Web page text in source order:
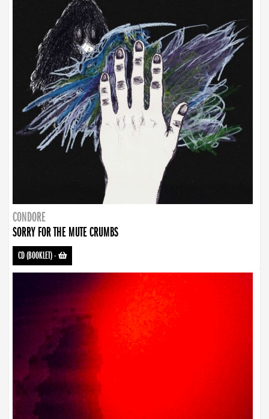
CONDORE
SORRY FOR THE MUTE CRUMBS
CD (BOOKLET)-